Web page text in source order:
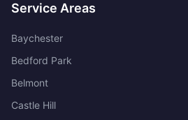
Service Areas
Baychester
Bedford Park
Belmont
Castle Hill